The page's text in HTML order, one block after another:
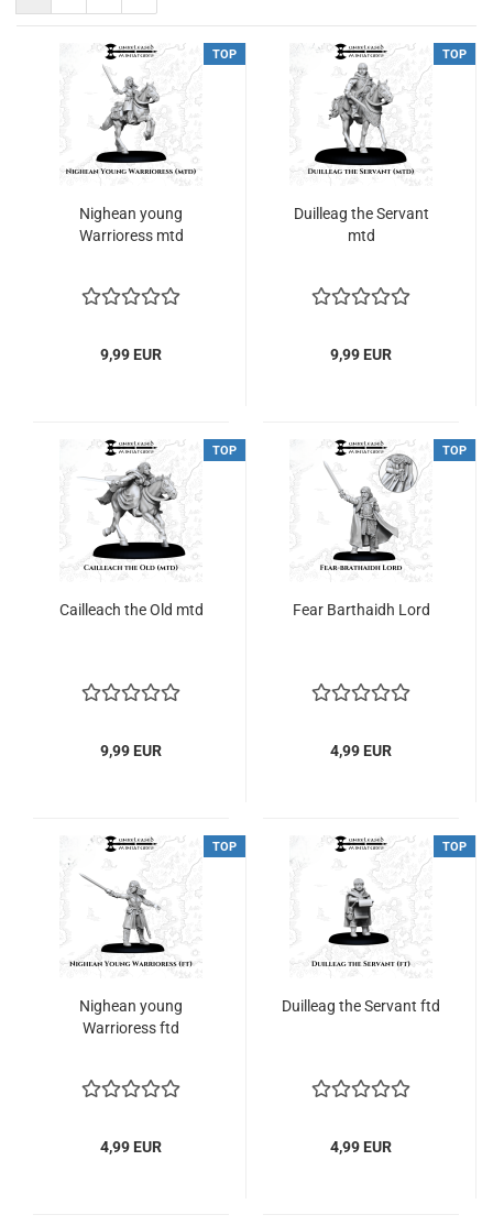
TOP
Nighean young
Warrioress mtd
9,99 EUR
TOP
Duilleag the Servant
mtd
9,99 EUR
TOP
Cailleach the Old mtd
9,99 EUR
TOP
Fear Barthaidh Lord
4,99 EUR
TOP
Nighean young
Warrioress ftd
4,99 EUR
TOP
Duilleag the Servant ftd
4,99 EUR